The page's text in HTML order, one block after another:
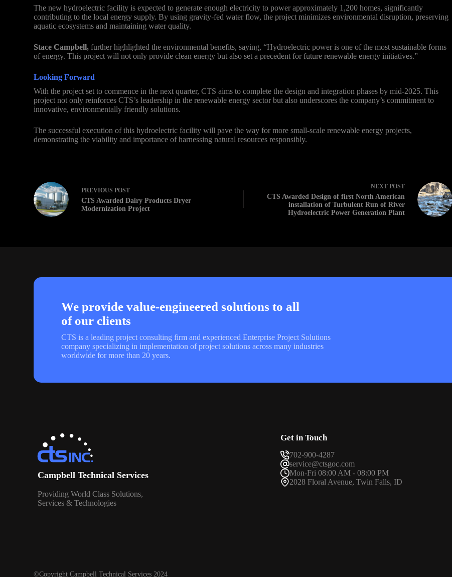
The new hydroelectric facility is expected to generate enough electricity to power approximately 1,200 homes, significantly
contributing to the local energy supply. By using gravity-fed water flow, the project minimizes environmental disruption, preserving
aquatic ecosystems and maintaining water quality.
Stace Campbell, further highlighted the environmental benefits, saying, “Hydroelectric power is one of the most sustainable forms
of energy. This project will not only provide clean energy but also set a precedent for future renewable energy initiatives.”
Looking Forward
With the project set to commence in the next quarter, CTS aims to complete the design and integration phases by mid-2025. This
project not only reinforces CTS’s leadership in the renewable energy sector but also underscores the company’s commitment to
innovative, environmentally friendly solutions.
The successful execution of this hydroelectric facility will pave the way for more small-scale renewable energy projects,
demonstrating the viability and importance of harnessing natural resources responsibly.
PREVIOUSPOST
CTS Awarded Dairy Products Dryer
Modernization Project
NEXT POST
CTS Awarded Design of first North American
installation of Turbulent Run of River
Hydroelectric Power Generation Plant
We provide value-engineered solutions to all
of our clients
CTS is a leading project consulting firm and experienced Enterprise Project Solutions
company specializing in implementation of project solutions across many industries
worldwide for more than 20 years.
Campbell Technical Services
Providing World Class Solutions,
Services & Technologies
Get in Touch
702-900-4287
service@ctsgoc.com
Mon-Fri 08:00 AM - 08:00 PM
2028 Floral Avenue, Twin Falls, ID
©Copyright Campbell Technical Services 2024